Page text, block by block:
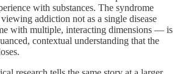
with substances. The syndrome
addiction not as a single disease
with multiple, interacting dimensions — is
contextual understanding that the